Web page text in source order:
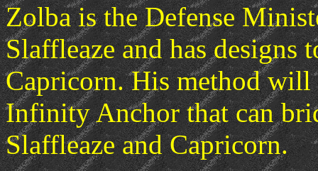
Zolba is the Defense
Slaffleaze and has
Capricorn. His method will
Infinity Anchor that can
Slaffleaze and Capricorn.